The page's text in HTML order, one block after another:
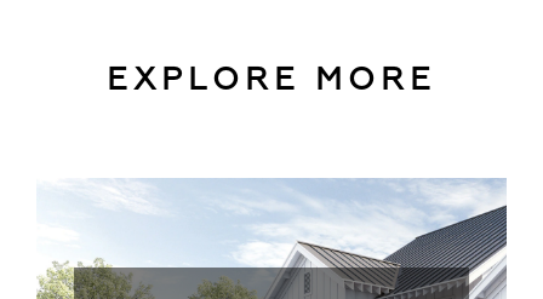
EXPLORE MORE